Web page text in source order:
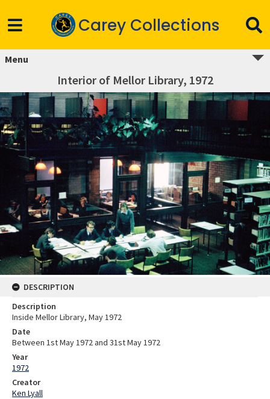
Carey Collections
Menu
Interior of Mellor Library, 1972
DESCRIPTION
Description
Inside Mellor Library, May 1972
Date
Between 1st May 1972 and 31st May 1972
Year
1972
Creator
Ken Lyall